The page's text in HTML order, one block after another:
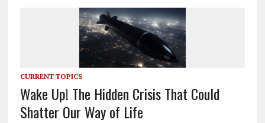
CURRENT TOPICS
Wake Up! The Hidden Crisis That Could
Shatter Our Way of Life